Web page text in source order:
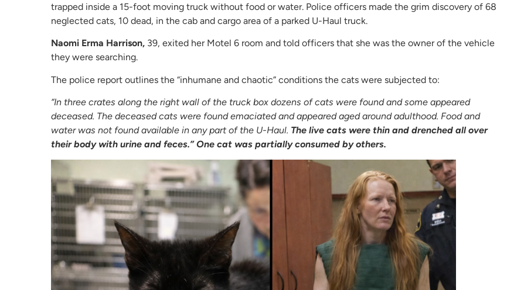
trapped inside a 15-foot moving truck without food or water. Police officers made the grim discovery of 68
neglected cats, 10 dead, in the cab and cargo area of a parked U-Haul truck.
Naomi Erma Harrison, 39, exited her Motel 6 room and told officers that she was the owner of the vehicle
they were searching.
The police report outlines the “inhumane and chaotic” conditions the cats were subjected to:
“In three crates along the right wall of the truck box dozens of cats were found and some appeared
deceased. The deceased cats were found emaciated and appeared aged around adulthood. Food and
water was not found available in any part of the U-Haul. The live cats were thin and drenched all over
their body with urine and feces.” One cat was partially consumed by others.